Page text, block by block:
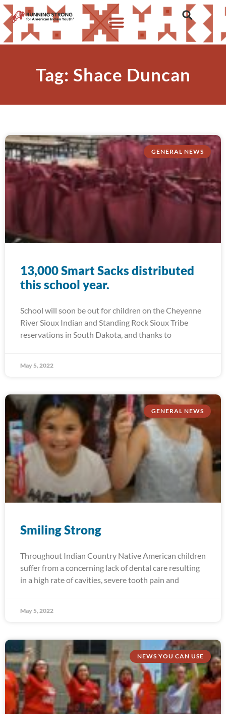
Tag: Shace Duncan
GENERAL NEWS
13,000 Smart Sacks distributed
this school year.
School will soon be out for children on the Cheyenne
River Sioux Indian and Standing Rock Sioux Tribe
reservations in South Dakota, and thanks to
May 5, 2022
GENERAL NEWS
Smiling Strong
Throughout Indian Country Native American children
suffer from a concerning lack of dental care resulting
in a high rate of cavities, severe tooth pain and
May 5, 2022
NEWS YOU CAN USE